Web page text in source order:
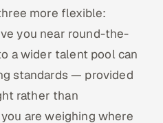
more flexible:
you near round-the-
a wider talent pool can
standards — provided
rather than
are weighing where